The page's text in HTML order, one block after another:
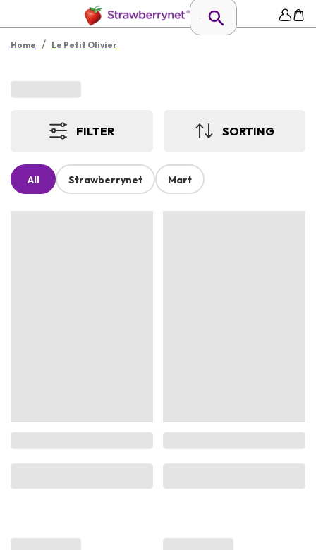
Home / Le Petit Olivier
FILTER SORTING
All Strawberrynet Mart